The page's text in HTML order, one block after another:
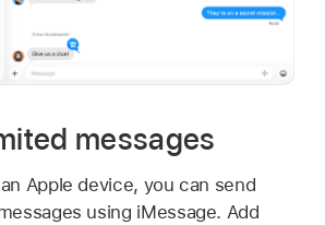
messages
Apple device, you can send
using iMessage. Add